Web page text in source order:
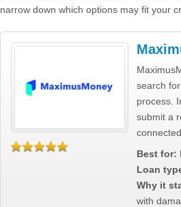
narrow down which options may fit your
search for
process.
submit a
Best for:
Loan
Why it
with